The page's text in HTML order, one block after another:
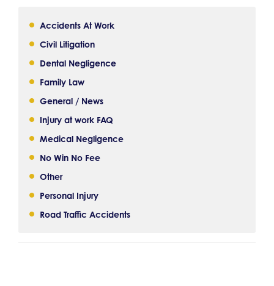
Accidents At Work
Civil Litigation
Dental Negligence
Family Law
General / News
Injury at work FAQ
Medical Negligence
No Win No Fee
Other
Personal Injury
Road Traffic Accidents